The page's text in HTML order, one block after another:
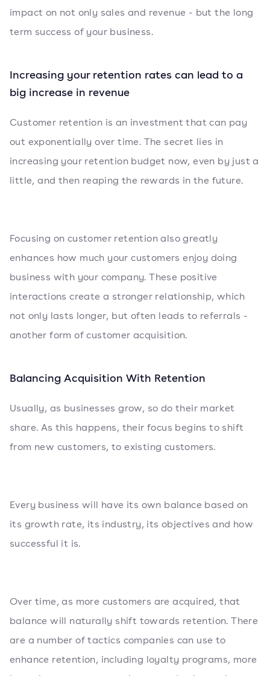
impact on not only sales and revenue - but the long
term success of your business.
Increasing your retention rates can lead to a
big increase in revenue
Customer retention is an investment that can pay
out exponentially over time. The secret lies in
increasing your retention budget now, even by just a
little, and then reaping the rewards in the future.
Focusing on customer retention also greatly
enhances how much your customers enjoy doing
business with your company. These positive
interactions create a stronger relationship, which
not only lasts longer, but often leads to referrals -
another form of customer acquisition.
Balancing Acquisition With Retention
Usually, as businesses grow, so do their market
share. As this happens, their focus begins to shift
from new customers, to existing customers.
Every business will have its own balance based on
its growth rate, its industry, its objectives and how
successful it is.
Over time, as more customers are acquired, that
balance will naturally shift towards retention. There
are a number of tactics companies can use to
enhance retention, including loyalty programs, more